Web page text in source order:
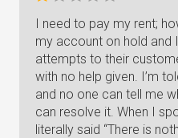
I need to pay my rent;
my account on hold and
attempts to their
with no help given. I’m
and no one can tell me
can resolve it. When I
literally said “There is